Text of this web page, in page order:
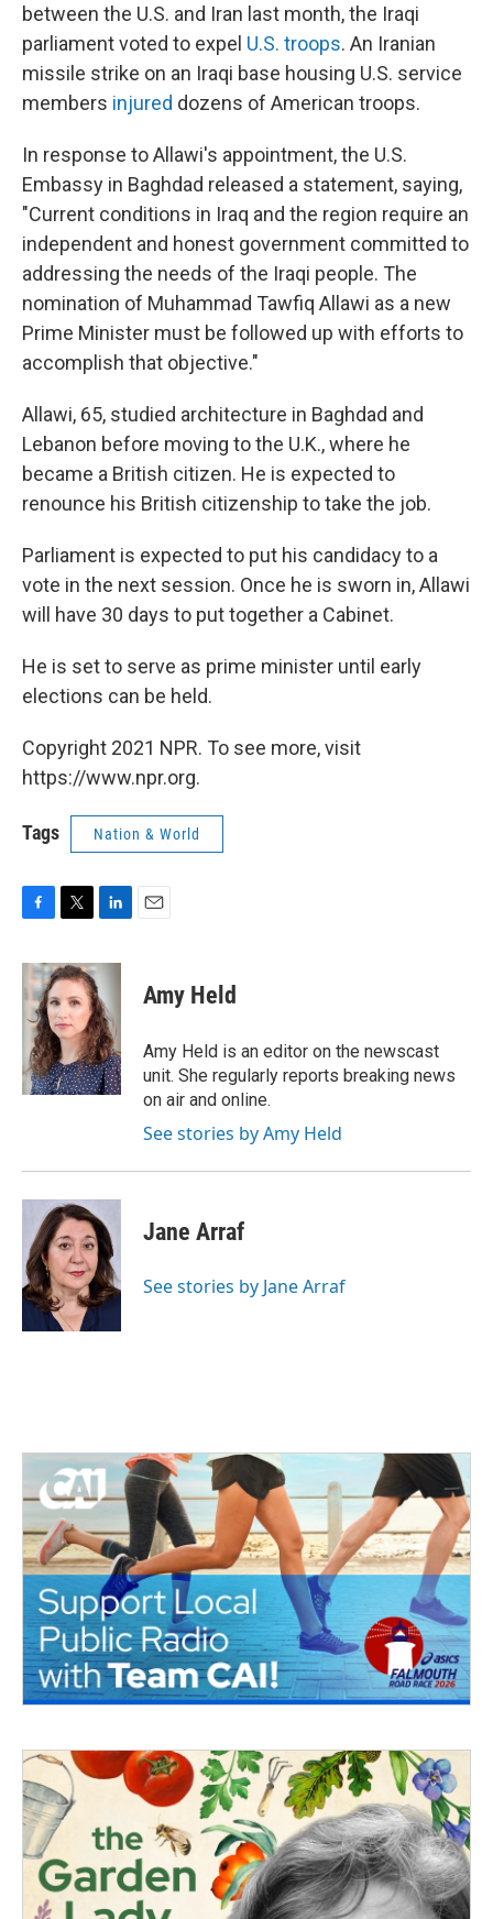
between the U.S. and Iran last month, the Iraqi
parliament voted to expel U.S. troops. An Iranian
missile strike on an Iraqi base housing U.S. service
members injured dozens of American troops.
In response to Allawi's appointment, the U.S.
Embassy in Baghdad released a statement, saying,
"Current conditions in Iraq and the region require an
independent and honest government committed to
addressing the needs of the Iraqi people. The
nomination of Muhammad Tawfiq Allawi as a new
Prime Minister must be followed up with efforts to
accomplish that objective."
Allawi, 65, studied architecture in Baghdad and
Lebanon before moving to the U.K., where he
became a British citizen. He is expected to
renounce his British citizenship to take the job.
Parliament is expected to put his candidacy to a
vote in the next session. Once he is sworn in, Allawi
will have 30 days to put together a Cabinet.
He is set to serve as prime minister until early
elections can be held.
Copyright 2021 NPR. To see more, visit
https://www.npr.org.
Tags Nation & World
c
e
b
o
o
k
i
t
t
e
r
n
e
d
I
n
Amy Held
Amy Held is an editor on the newscast
unit. She regularly reports breaking news
on air and online.
See stories by Amy Held
Jane Arraf
See stories by Jane Arraf